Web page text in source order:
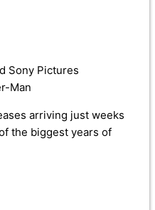
Sony Pictures
Man
arriving just weeks
the biggest years of